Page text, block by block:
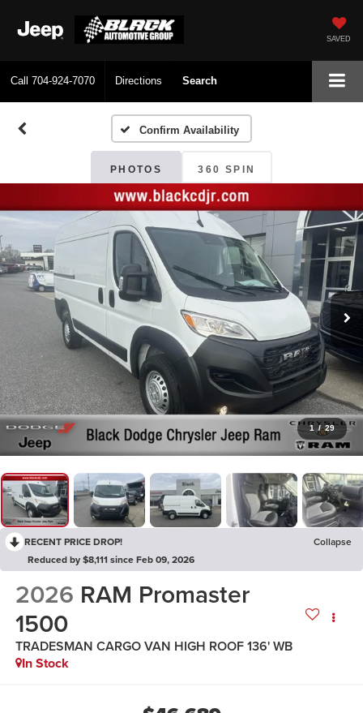
SAVED
Call 704-924-7070 Directions Search
Confirm Availability
PHOTOS 360 SPIN
1 / 29
RECENT PRICE DROP!
Collapse
Reduced by $8,111 since Feb 09, 2026
2026 RAM Promaster
1500
TRADESMAN CARGO VAN HIGH ROOF 136' WB
In Stock